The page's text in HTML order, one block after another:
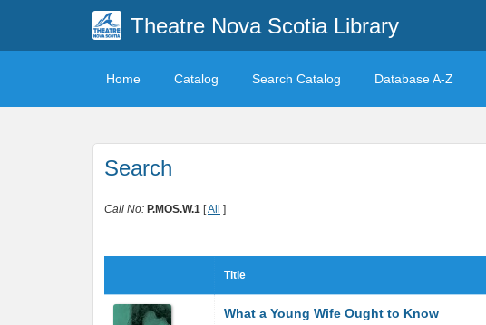
Theatre Nova Scotia Library
Home Catalog Search Catalog Database A-Z
Search
Call No: P.MOS.W.1 [All ]
Title
What a Young Wife Ought to Know